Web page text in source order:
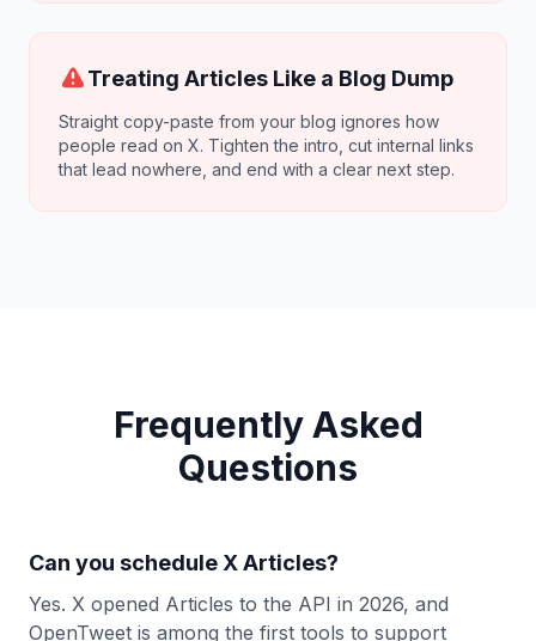
Treating Articles Like a Blog Dump
Straight copy-paste from your blog ignores how
people read on X. Tighten the intro, cut internal links
that lead nowhere, and end with a clear next step.
Frequently Asked
Questions
Can you schedule X Articles?
Yes. X opened Articles to the API in 2026, and
OpenTweet is among the first tools to support